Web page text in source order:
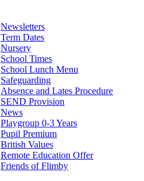
Newsletters
Term Dates
Nursery
School Times
School Lunch Menu
Safeguarding
Absence and Lates Procedure
SEND Provision
News
Playgroup 0-3 Years
Pupil Premium
British Values
Remote Education Offer
Friends of Flimby